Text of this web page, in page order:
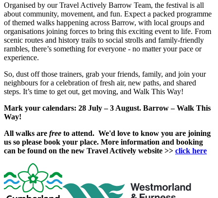
Organised by our Travel Actively Barrow Team, the festival is all
about community, movement, and fun. Expect a packed programme
of themed walks happening across Barrow, with local groups and
organisations joining forces to bring this exciting event to life. From
scenic routes and history trails to social strolls and family-friendly
rambles, there’s something for everyone - no matter your pace or
experience.
So, dust off those trainers, grab your friends, family, and join your
neighbours for a celebration of fresh air, new paths, and shared
steps. It’s time to get out, get moving, and Walk This Way!
Mark your calendars: 28 July – 3 August. Barrow – Walk This
Way!
All walks are free to attend. We'd love to know you are joining
us so please book your place. More information and booking
can be found on the new Travel Actively website >> click here